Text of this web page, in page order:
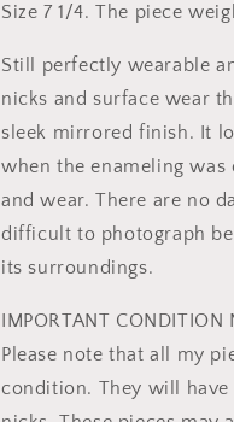
Size 7 1/4. The piece
Still perfectly wearable
nicks and surface wear
sleek mirrored finish. It
when the enameling was
and wear. There are no
difficult to photograph
its surroundings.
IMPORTANT CONDITION
Please note that all my
condition. They will have